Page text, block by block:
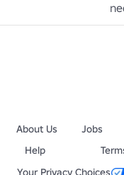
About Us Jobs
Help
Your Privacy Choices